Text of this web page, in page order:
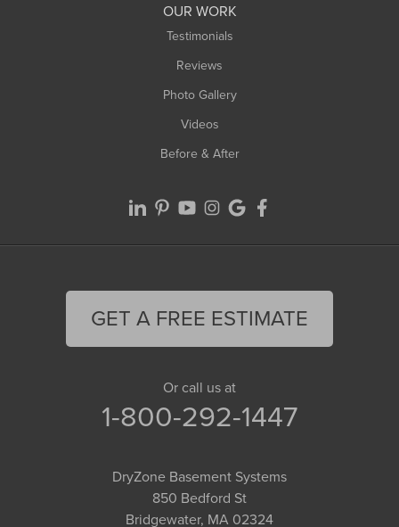
OUR WORK
Testimonials
Reviews
Photo Gallery
Videos
Before & After
GET A FREE ESTIMATE
Or call us at
1-800-292-1447
DryZone Basement Systems
850 Bedford St
Bridgewater, MA 02324